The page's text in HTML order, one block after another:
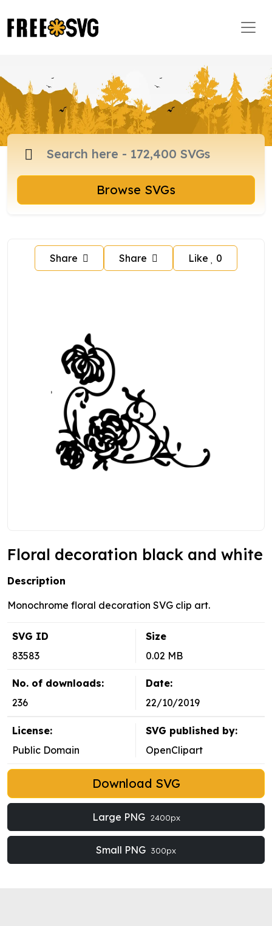
Browse SVGs
Share Share Like 0
Floral decoration black and white
Description
Monochrome floral decoration SVG clip art.
SVG ID
83583
Size
0.02 MB
No. of downloads:
236
Date:
22/10/2019
License:
Public Domain
SVG published by:
OpenClipart
Download SVG
Large PNG 2400px
Small PNG 300px